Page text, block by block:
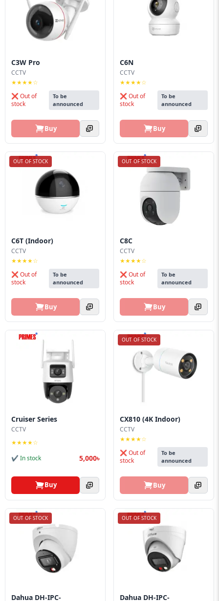
C3W Pro
CCTV
★★★★☆
❌ Out of
stock
To be
announced
Buy
C6N
CCTV
★★★★☆
❌ Out of
stock
To be
announced
Buy
OUT OF STOCK
C6T (Indoor)
CCTV
★★★★☆
❌ Out of
stock
To be
announced
Buy
OUT OF STOCK
C8C
CCTV
★★★★☆
❌ Out of
stock
To be
announced
Buy
Cruiser Series
CCTV
★★★★☆
✔ In stock
5,000৳
Buy
OUT OF STOCK
CX810 (4K Indoor)
CCTV
★★★★☆
❌ Out of
stock
To be
announced
Buy
OUT OF STOCK
Dahua DH-IPC-
OUT OF STOCK
Dahua DH-IPC-